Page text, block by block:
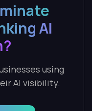
AI
using
AI visibility.